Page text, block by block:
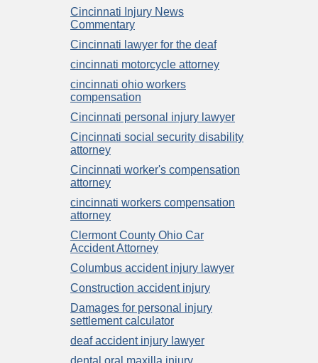
Cincinnati Injury News
Commentary
Cincinnati lawyer for the deaf
cincinnati motorcycle attorney
cincinnati ohio workers
compensation
Cincinnati personal injury lawyer
Cincinnati social security disability
attorney
Cincinnati worker's compensation
attorney
cincinnati workers compensation
attorney
Clermont County Ohio Car
Accident Attorney
Columbus accident injury lawyer
Construction accident injury
Damages for personal injury
settlement calculator
deaf accident injury lawyer
dental oral maxilla injury